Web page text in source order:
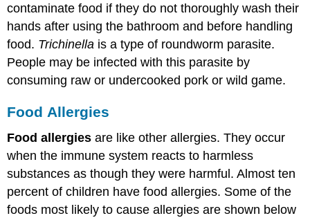
contaminate food if they do not thoroughly wash their
hands after using the bathroom and before handling
food. Trichinella is a type of roundworm parasite.
People may be infected with this parasite by
consuming raw or undercooked pork or wild game.
Food Allergies
Food allergiesare like other allergies. They occur
when the immune system reacts to harmless
substances as though they were harmful. Almost ten
percent of children have food allergies. Some of the
foods most likely to cause allergies are shown below